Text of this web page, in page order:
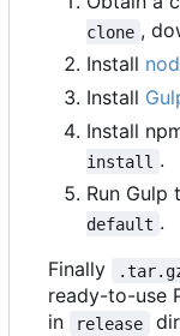
clone ,
Install
Install
Install
install .
Run Gulp
default .
Finally
ready-to-use
in
release